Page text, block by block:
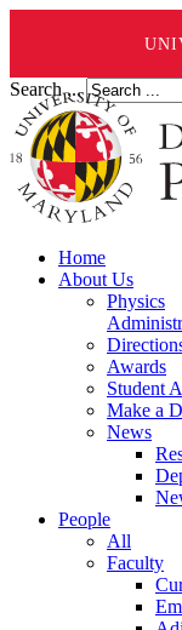
Search ...
Home
About Us
Physics
Awards
Student
Make a
News
People
All
Faculty